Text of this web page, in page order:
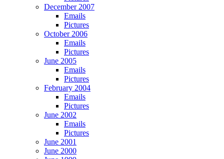
December 2007
Emails
Pictures
October 2006
Emails
Pictures
June 2005
Emails
Pictures
February 2004
Emails
Pictures
June 2002
Emails
Pictures
June 2001
June 2000